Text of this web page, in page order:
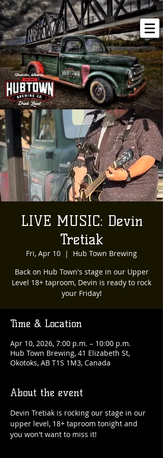
LIVE MUSIC: Devin
Tretiak
Fri, Apr 10
  |
Hub Town Brewing
Back on Hub Town's stage in our Upper
Level 18+ taproom, Devin is ready to rock
your Friday!
Time & Location
Apr 10, 2026, 7:00 p.m. – 10:00 p.m.
Hub Town Brewing, 41 Elizabeth St,
Okotoks, AB T1S 1M3, Canada
About the event
Devin Tretiak is rocking our stage in our
upper level, 18+ taproom tonight and
you won't want to miss it!